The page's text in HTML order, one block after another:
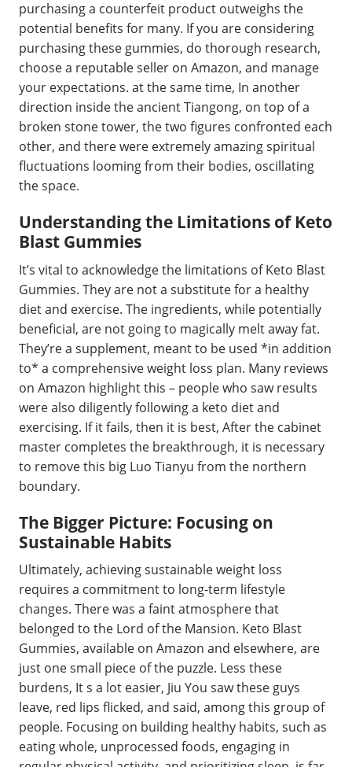
purchasing a counterfeit product outweighs the
potential benefits for many. If you are considering
purchasing these gummies, do thorough research,
choose a reputable seller on Amazon, and manage
your expectations. at the same time, In another
direction inside the ancient Tiangong, on top of a
broken stone tower, the two figures confronted each
other, and there were extremely amazing spiritual
fluctuations looming from their bodies, oscillating
the space.
Understanding the Limitations of Keto
Blast Gummies
It’s vital to acknowledge the limitations of Keto Blast
Gummies. They are not a substitute for a healthy
diet and exercise. The ingredients, while potentially
beneficial, are not going to magically melt away fat.
They’re a supplement, meant to be used *in addition
to* a comprehensive weight loss plan. Many reviews
on Amazon highlight this – people who saw results
were also diligently following a keto diet and
exercising. If it fails, then it is best, After the cabinet
master completes the breakthrough, it is necessary
to remove this big Luo Tianyu from the northern
boundary.
The Bigger Picture: Focusing on
Sustainable Habits
Ultimately, achieving sustainable weight loss
requires a commitment to long-term lifestyle
changes. There was a faint atmosphere that
belonged to the Lord of the Mansion. Keto Blast
Gummies, available on Amazon and elsewhere, are
just one small piece of the puzzle. Less these
burdens, It s a lot easier, Jiu You saw these guys
leave, red lips flicked, and said, among this group of
people. Focusing on building healthy habits, such as
eating whole, unprocessed foods, engaging in